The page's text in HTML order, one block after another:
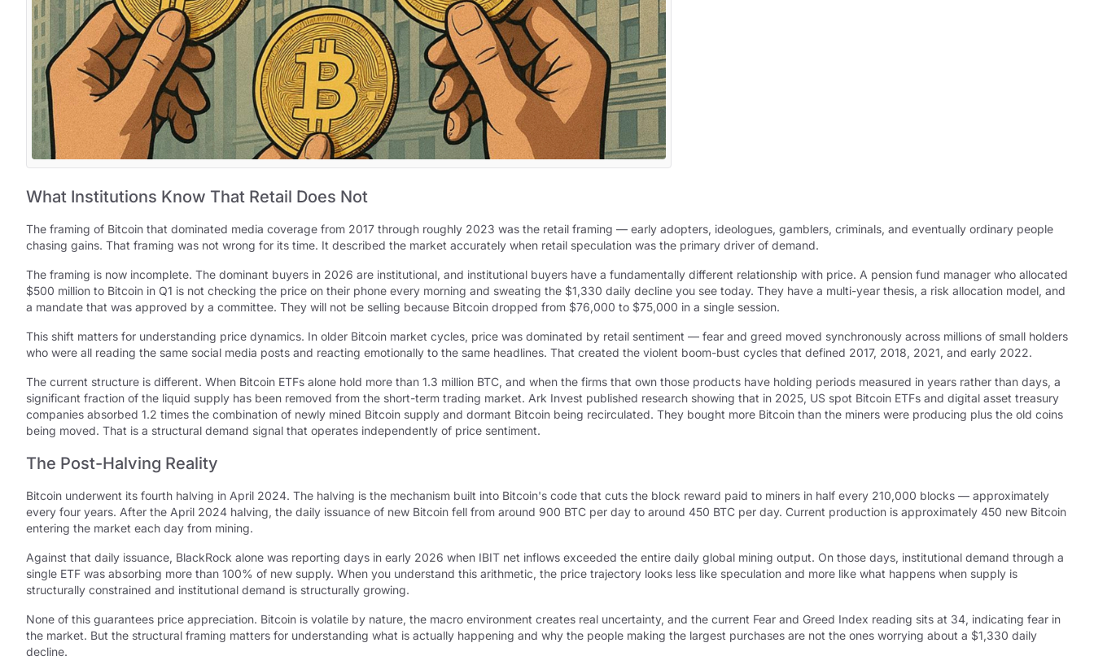
What Institutions Know That Retail Does Not
The framing of Bitcoin that dominated media coverage from 2017 through roughly 2023 was the retail framing — early adopters, ideologues, gamblers, criminals, and eventually ordinary people
chasing gains. That framing was not wrong for its time. It described the market accurately when retail speculation was the primary driver of demand.
The framing is now incomplete. The dominant buyers in 2026 are institutional, and institutional buyers have a fundamentally different relationship with price. A pension fund manager who allocated
$500 million to Bitcoin in Q1 is not checking the price on their phone every morning and sweating the $1,330 daily decline you see today. They have a multi-year thesis, a risk allocation model, and
a mandate that was approved by a committee. They will not be selling because Bitcoin dropped from $76,000 to $75,000 in a single session.
This shift matters for understanding price dynamics. In older Bitcoin market cycles, price was dominated by retail sentiment — fear and greed moved synchronously across millions of small holders
who were all reading the same social media posts and reacting emotionally to the same headlines. That created the violent boom-bust cycles that defined 2017, 2018, 2021, and early 2022.
The current structure is different. When Bitcoin ETFs alone hold more than 1.3 million BTC, and when the firms that own those products have holding periods measured in years rather than days, a
significant fraction of the liquid supply has been removed from the short-term trading market. Ark Invest published research showing that in 2025, US spot Bitcoin ETFs and digital asset treasury
companies absorbed 1.2 times the combination of newly mined Bitcoin supply and dormant Bitcoin being recirculated. They bought more Bitcoin than the miners were producing plus the old coins
being moved. That is a structural demand signal that operates independently of price sentiment.
The Post-Halving Reality
Bitcoin underwent its fourth halving in April 2024. The halving is the mechanism built into Bitcoin's code that cuts the block reward paid to miners in half every 210,000 blocks — approximately
every four years. After the April 2024 halving, the daily issuance of new Bitcoin fell from around 900 BTC per day to around 450 BTC per day. Current production is approximately 450 new Bitcoin
entering the market each day from mining.
Against that daily issuance, BlackRock alone was reporting days in early 2026 when IBIT net inflows exceeded the entire daily global mining output. On those days, institutional demand through a
single ETF was absorbing more than 100% of new supply. When you understand this arithmetic, the price trajectory looks less like speculation and more like what happens when supply is
structurally constrained and institutional demand is structurally growing.
None of this guarantees price appreciation. Bitcoin is volatile by nature, the macro environment creates real uncertainty, and the current Fear and Greed Index reading sits at 34, indicating fear in
the market. But the structural framing matters for understanding what is actually happening and why the people making the largest purchases are not the ones worrying about a $1,330 daily
decline.